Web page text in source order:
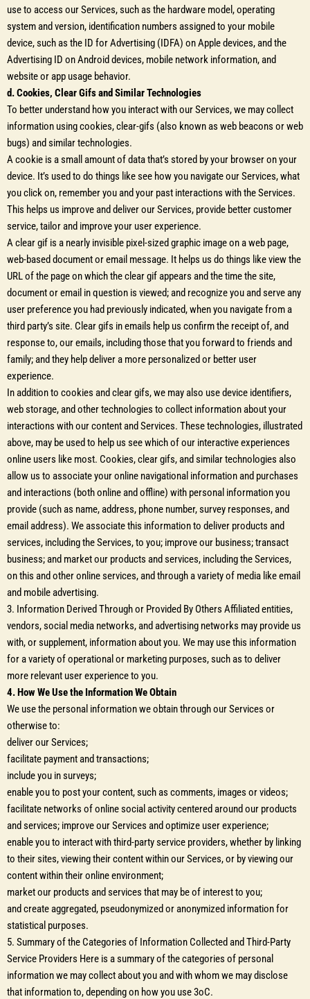
use to access our Services, such as the hardware model, operating
system and version, identification numbers assigned to your mobile
device, such as the ID for Advertising (IDFA) on Apple devices, and the
Advertising ID on Android devices, mobile network information, and
website or app usage behavior.
d. Cookies, Clear Gifs and Similar Technologies
To better understand how you interact with our Services, we may collect
information using cookies, clear-gifs (also known as web beacons or web
bugs) and similar technologies.
A cookie is a small amount of data that’s stored by your browser on your
device. It’s used to do things like see how you navigate our Services, what
you click on, remember you and your past interactions with the Services.
This helps us improve and deliver our Services, provide better customer
service, tailor and improve your user experience.
A clear gif is a nearly invisible pixel-sized graphic image on a web page,
web-based document or email message. It helps us do things like view the
URL of the page on which the clear gif appears and the time the site,
document or email in question is viewed; and recognize you and serve any
user preference you had previously indicated, when you navigate from a
third party’s site. Clear gifs in emails help us confirm the receipt of, and
response to, our emails, including those that you forward to friends and
family; and they help deliver a more personalized or better user
experience.
In addition to cookies and clear gifs, we may also use device identifiers,
web storage, and other technologies to collect information about your
interactions with our content and Services. These technologies, illustrated
above, may be used to help us see which of our interactive experiences
online users like most. Cookies, clear gifs, and similar technologies also
allow us to associate your online navigational information and purchases
and interactions (both online and offline) with personal information you
provide (such as name, address, phone number, survey responses, and
email address). We associate this information to deliver products and
services, including the Services, to you; improve our business; transact
business; and market our products and services, including the Services,
on this and other online services, and through a variety of media like email
and mobile advertising.
3. Information Derived Through or Provided By Others Affiliated entities,
vendors, social media networks, and advertising networks may provide us
with, or supplement, information about you. We may use this information
for a variety of operational or marketing purposes, such as to deliver
more relevant user experience to you.
4. How We Use the Information We Obtain
We use the personal information we obtain through our Services or
otherwise to:
deliver our Services;
facilitate payment and transactions;
include you in surveys;
enable you to post your content, such as comments, images or videos;
facilitate networks of online social activity centered around our products
and services; improve our Services and optimize user experience;
enable you to interact with third-party service providers, whether by linking
to their sites, viewing their content within our Services, or by viewing our
content within their online environment;
market our products and services that may be of interest to you;
and create aggregated, pseudonymized or anonymized information for
statistical purposes.
5. Summary of the Categories of Information Collected and Third-Party
Service Providers Here is a summary of the categories of personal
information we may collect about you and with whom we may disclose
that information to, depending on how you use 3oC.